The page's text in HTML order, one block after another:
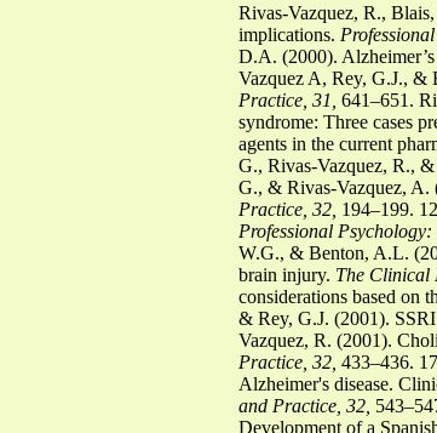
Rivas-Vazquez, R.,
implications.
D.A. (2000). Alzheimer’s
Vazquez A, Rey, G.J., &
Practice, 31, 641–651.
syndrome: Three cases
agents in the current
G., Rivas-Vazquez, R.,
G., & Rivas-Vazquez, A.
Practice, 32, 194–199.
Professional
W.G., & Benton, A.L.
brain injury. The Clinical
considerations based on
& Rey, G.J. (2001).
Vazquez, R. (2001).
Practice, 32, 433–436.
Alzheimer's disease.
and Practice, 32,
Development of a